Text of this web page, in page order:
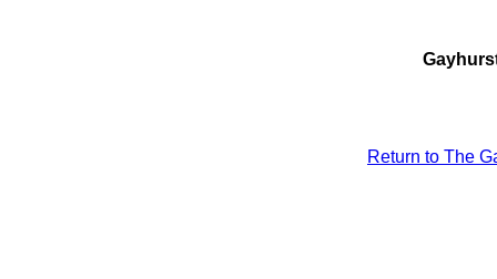
Return to The